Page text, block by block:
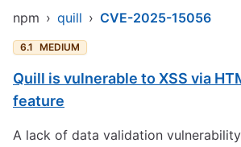
npm › quill › CVE-2025-15056
6.1 MEDIUM
Quill is vulnerable to XSS via
feature
A lack of data validation